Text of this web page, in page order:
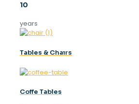
10
years
Tables & Chaırs
Coffe Tables